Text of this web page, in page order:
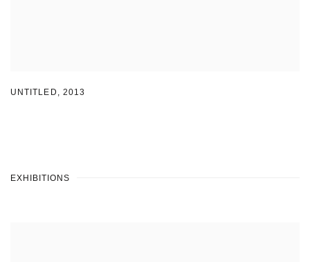
UNTITLED 2013
EXHIBITIONS